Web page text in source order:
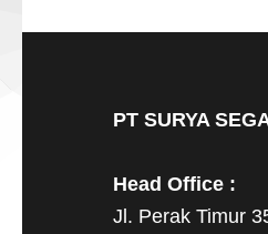
PT SURYA
Head Office :
Jl. Perak Timur